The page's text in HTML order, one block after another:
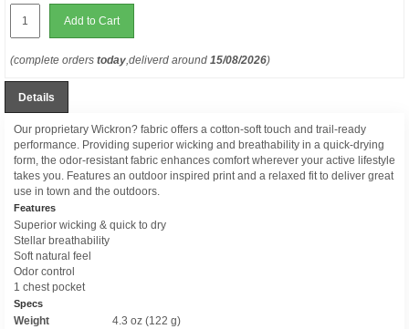
Add to Cart
(complete orders today,deliverd around 15/08/2026)
Details
Our proprietary Wickron? fabric offers a cotton-soft touch and trail-ready
performance. Providing superior wicking and breathability in a quick-drying
form, the odor-resistant fabric enhances comfort wherever your active lifestyle
takes you. Features an outdoor inspired print and a relaxed fit to deliver great
use in town and the outdoors.
Features
Superior wicking & quick to dry
Stellar breathability
Soft natural feel
Odor control
1 chest pocket
Specs
Weight
4.3 oz (122 g)